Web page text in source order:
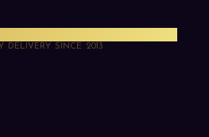
DELIVERY SINCE 2013